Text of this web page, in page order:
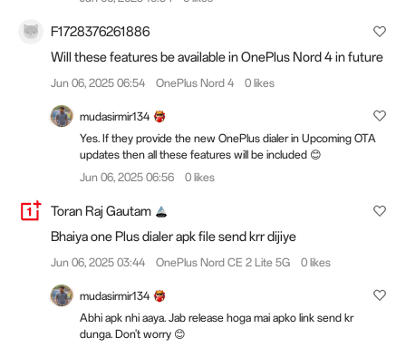
F1728376261886
Will these features be available in OnePlus Nord 4 in future
Jun 06, 2025 06:54 OnePlus Nord 4 0 likes
mudasirmir134
Yes. If they provide the new OnePlus dialer in Upcoming OTA
updates then all these features will be included 😊
Jun 06, 2025 06:56
0 likes
Toran Raj Gautam
Bhaiya one Plus dialer apk file send krr dijiye
Jun 06, 2025 03:44 OnePlus Nord CE 2 Lite 5G 0 likes
mudasirmir134
Abhi apk nhi aaya. Jab release hoga mai apko link send kr
dunga. Don't worry 😊